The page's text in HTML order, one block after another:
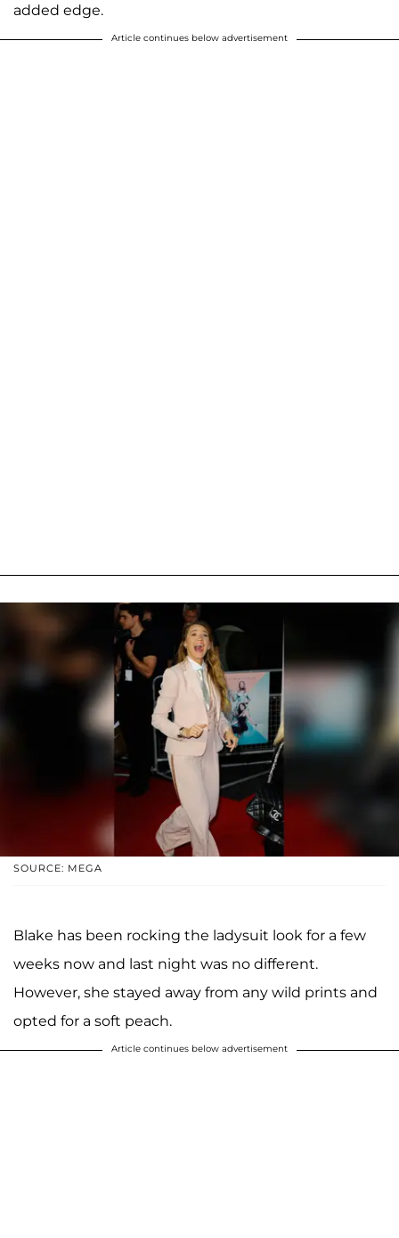
added edge.
Article continues below advertisement
SOURCE: MEGA
Blake has been rocking the ladysuit look for a few
weeks now and last night was no different.
However, she stayed away from any wild prints and
opted for a soft peach.
Article continues below advertisement